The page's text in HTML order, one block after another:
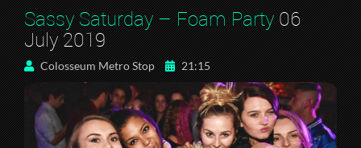
Sassy Saturday – Foam Party06
July 2019
Colosseum Metro Stop 21:15